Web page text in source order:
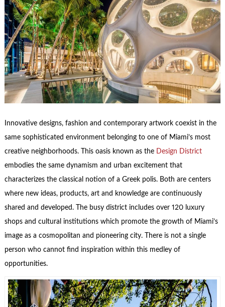
Innovative designs, fashion and contemporary artwork coexist in the
same sophisticated environment belonging to one of Miami’s most
creative neighborhoods. This oasis known as the Design District
embodies the same dynamism and urban excitement that
characterizes the classical notion of a Greek polis. Both are centers
where new ideas, products, art and knowledge are continuously
shared and developed. The busy district includes over 120 luxury
shops and cultural institutions which promote the growth of Miami’s
image as a cosmopolitan and pioneering city. There is not a single
person who cannot find inspiration within this medley of
opportunities.